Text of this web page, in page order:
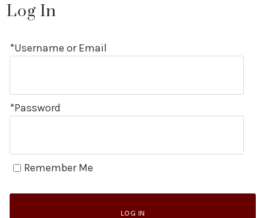
Log In
*Username or Email
*Password
Remember Me
LOG IN